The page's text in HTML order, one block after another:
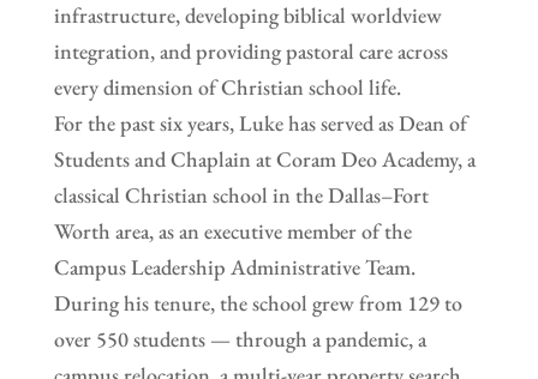
infrastructure, developing biblical worldview
integration, and providing pastoral care across
every dimension of Christian school life.
For the past six years, Luke has served as Dean of
Students and Chaplain at Coram Deo Academy, a
classical Christian school in the Dallas–Fort
Worth area, as an executive member of the
Campus Leadership Administrative Team.
During his tenure, the school grew from 129 to
over 550 students — through a pandemic, a